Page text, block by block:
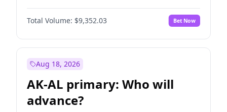
Total Volume: $9,352.03 Bet Now
Aug 18, 2026
AK-AL primary: Who will
advance?